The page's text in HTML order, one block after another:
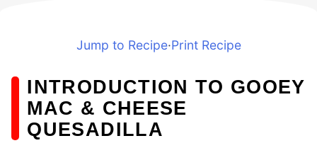
Jump to Recipe·Print Recipe
INTRODUCTION TO GOOEY
MAC & CHEESE
QUESADILLA